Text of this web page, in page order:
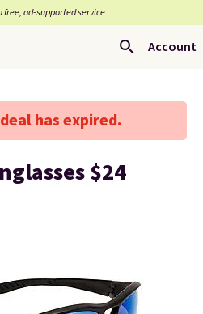
free, ad-supported service
Account
has expired.
$24